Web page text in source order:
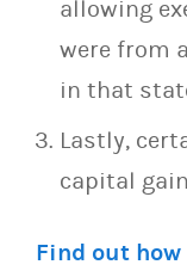
allowing
were from
in that
Lastly,
capital
Find out how